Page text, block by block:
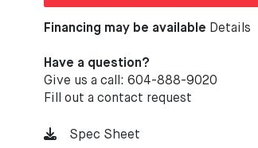
Financing may be available Details
Have a question?
Give us a call: 604-888-9020
Fill out a contact request
Spec Sheet